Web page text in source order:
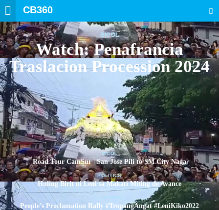
CB360
BICOL
Watch: Penafrancia
Traslacion Procession 2024
BICOL
Road Tour CamSur | San Jose Pili to SM City Naga
POLITICS
Huling Birit ni Leni sa Makati Miting de Avance
People’s Proclamation Rally #TropangAngat #LeniKiko2022